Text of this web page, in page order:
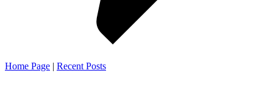
Home Page | Recent Posts